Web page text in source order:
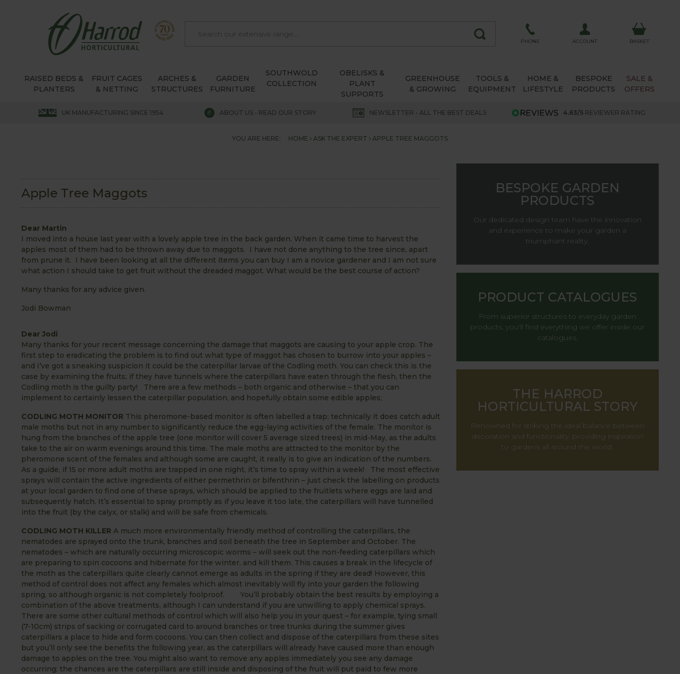
PHONE ACCOUNT BASKET
RAISED BEDS &
PLANTERS
FRUIT CAGES
& NETTING
ARCHES &
STRUCTURES
GARDEN
FURNITURE
SOUTHWOLD
COLLECTION
OBELISKS &
PLANT
SUPPORTS
GREENHOUSE
& GROWING
TOOLS &
EQUIPMENT
HOME &
LIFESTYLE
BESPOKE
PRODUCTS
SALE &
OFFERS
UK MANUFACTURING SINCE 1954 ABOUT US - READ OUR STORY NEWSLETTER - ALL THE BEST DEALS 4.63/5 REVIEWER RATING
YOU ARE HERE: HOME ASK THE EXPERT APPLE TREE MAGGOTS
Apple Tree Maggots
Dear Martin
I moved into a house last year with a lovely apple tree in the back garden. When it came time to harvest the
apples most of them had to be thrown away due to maggots. I have not done anything to the tree since, apart
from prune it. I have been looking at all the different items you can buy I am a novice gardener and I am not sure
what action I should take to get fruit without the dreaded maggot. What would be the best course of action?
Many thanks for any advice given.
Jodi Bowman
Dear Jodi
Many thanks for your recent message concerning the damage that maggots are causing to your apple crop. The
first step to eradicating the problem is to find out what type of maggot has chosen to burrow into your apples –
and I’ve got a sneaking suspicion it could be the caterpillar larvae of the Codling moth. You can check this is the
case by examining the fruits; if they have tunnels where the caterpillars have eaten through the flesh, then the
Codling moth is the guilty party! There are a few methods – both organic and otherwise – that you can
implement to certainly lessen the caterpillar population, and hopefully obtain some edible apples;
CODLING MOTH MONITOR This pheromone-based monitor is often labelled a trap; technically it does catch adult
male moths but not in any number to significantly reduce the egg-laying activities of the female. The monitor is
hung from the branches of the apple tree (one monitor will cover 5 average sized trees) in mid-May, as the adults
take to the air on warm evenings around this time. The male moths are attracted to the monitor by the
pheromone scent of the females and although some are caught, it really is to give an indication of the numbers.
As a guide, if 15 or more adult moths are trapped in one night, it’s time to spray within a week! The most effective
sprays will contain the active ingredients of either permethrin or bifenthrin – just check the labelling on products
at your local garden to find one of these sprays, which should be applied to the fruitlets where eggs are laid and
subsequently hatch. It’s essential to spray promptly as if you leave it too late, the caterpillars will have tunnelled
into the fruit (by the calyx, or stalk) and will be safe from chemicals.
CODLING MOTH KILLER A much more environmentally friendly method of controlling the caterpillars, the
nematodes are sprayed onto the trunk, branches and soil beneath the tree in September and October. The
nematodes – which are naturally occurring microscopic worms – will seek out the non-feeding caterpillars which
are preparing to spin cocoons and hibernate for the winter, and kill them. This causes a break in the lifecycle of
the moth as the caterpillars quite clearly cannot emerge as adults in the spring if they are dead! However, this
method of control does not affect any females which almost inevitably will fly into your garden the following
spring, so although organic is not completely foolproof. You’ll probably obtain the best results by employing a
combination of the above treatments, although I can understand if you are unwilling to apply chemical sprays.
There are some other cultural methods of control which will also help you in your quest – for example, tying small
(7-10cm) strips of sacking or corrugated card to around branches or tree trunks during the summer gives
caterpillars a place to hide and form cocoons. You can then collect and dispose of the caterpillars from these sites
but you’ll only see the benefits the following year, as the caterpillars will already have caused more than enough
damage to apples on the tree. You might also want to remove any apples immediately you see any damage
occurring; the chances are the caterpillars are still inside and disposing of the fruit will put paid to few more
BESPOKE GARDEN
PRODUCTS
Our dedicated design team have the innovation
and experience to make your garden a
triumphant reality.
PRODUCT CATALOGUES
From superior structures to everyday garden
products, you'll find everything we offer inside our
catalogues.
THE HARROD
HORTICULTURAL STORY
Renowned for striking the ideal balance between
decoration and functionality, providing inspiration
to gardens all around the world.